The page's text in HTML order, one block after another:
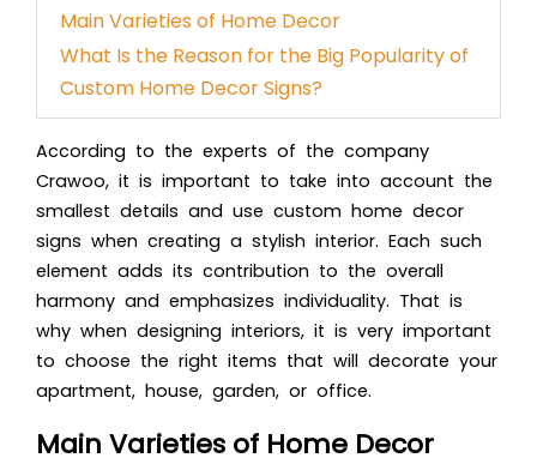
Main Varieties of Home Decor
What Is the Reason for the Big Popularity of
Custom Home Decor Signs?
According to the experts of the company
Crawoo, it is important to take into account the
smallest details and use custom home decor
signs when creating a stylish interior. Each such
element adds its contribution to the overall
harmony and emphasizes individuality. That is
why when designing interiors, it is very important
to choose the right items that will decorate your
apartment, house, garden, or office.
Main Varieties of Home Decor